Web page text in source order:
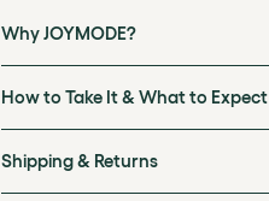
Why JOYMODE?
How to Take It & What to Expect
Shipping & Returns